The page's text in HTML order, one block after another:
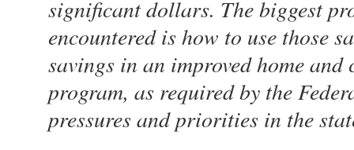
significant dollars. The biggest
encountered is how to use those
savings in an improved home and
program, as required by the
pressures and priorities in the